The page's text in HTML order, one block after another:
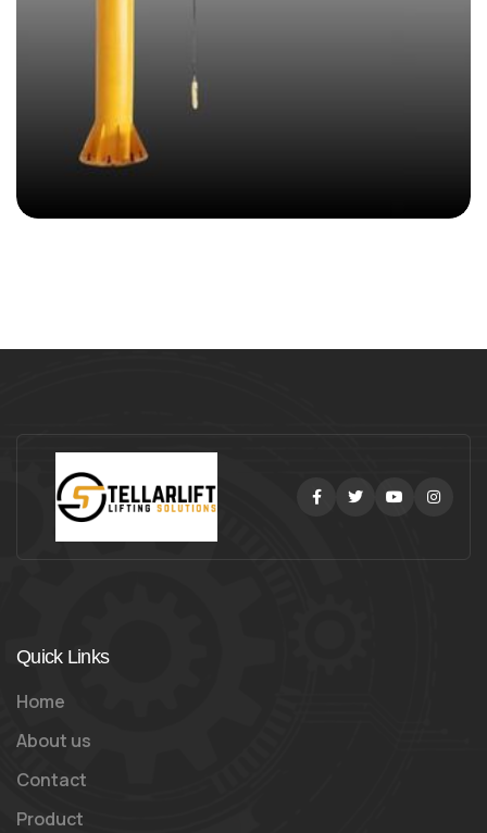
Facebook
Quick Links
Home
About us
Contact
Product